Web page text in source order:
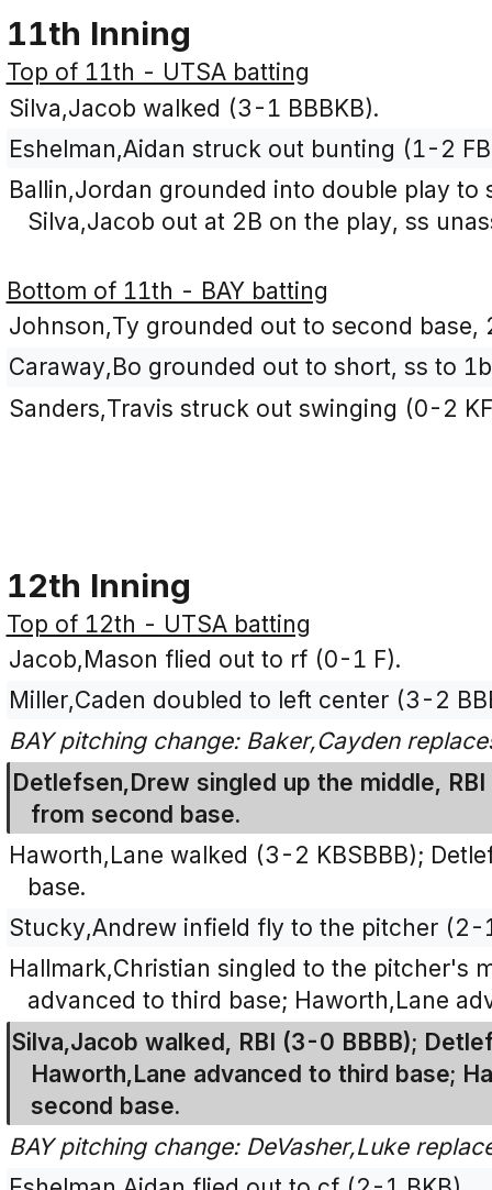
11th Inning
Top of 11th - UTSA batting
Silva,Jacob walked (3-1 BBBKB).
Eshelman,Aidan struck out bunting (1-2
Ballin,Jordan grounded into double play
Silva,Jacob out at 2B on the play, ss
Bottom of 11th - BAY batting
Johnson,Ty grounded out to second base,
Caraway,Bo grounded out to short, ss to
Sanders,Travis struck out swinging (0-2
12th Inning
Top of 12th - UTSA batting
Jacob,Mason flied out to rf (0-1 F).
Miller,Caden doubled to left center (3-2
BAY pitching change: Baker,Cayden
Detlefsen,Drew singled up the middle,
from second base.
Haworth,Lane walked (3-2 KBSBBB);
base.
Stucky,Andrew infield fly to the pitcher (2-
Hallmark,Christian singled to the pitcher's
advanced to third base; Haworth,Lane
Silva,Jacob walked, RBI (3-0 BBBB);
Haworth,Lane advanced to third base;
second base.
BAY pitching change: DeVasher,Luke